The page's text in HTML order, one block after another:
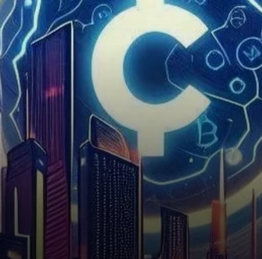
decentralized applications
(dApps) and support Web3
infrastructure. This project
aims…